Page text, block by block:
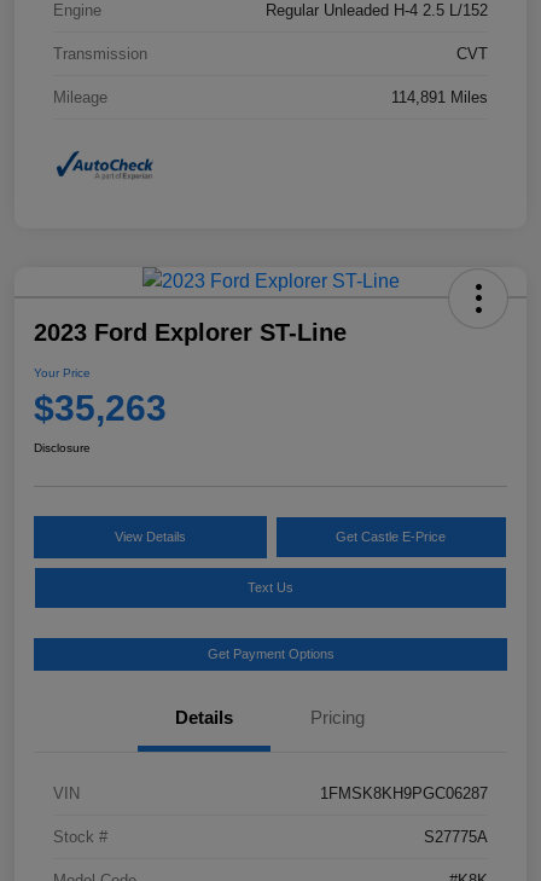
Engine Regular Unleaded H-4 2.5 L/152
Transmission CVT
Mileage 114,891 Miles
2023 Ford Explorer ST-Line
Your Price
$35,263
Disclosure
View Details Get Castle E-Price
Text Us
Get Payment Options
Details Pricing
VIN 1FMSK8KH9PGC06287
Stock # S27775A